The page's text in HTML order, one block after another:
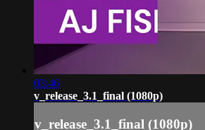
03:46
v_release_3.1_final (1080p)
v_release_3.1_final (1080p)